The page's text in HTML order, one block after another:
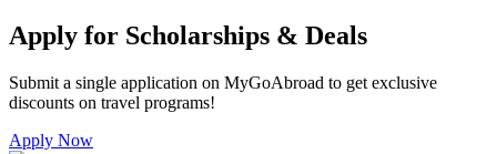
Apply for Scholarships & Deals
Submit a single application on MyGoAbroad to get exclusive
discounts on travel programs!
Apply Now